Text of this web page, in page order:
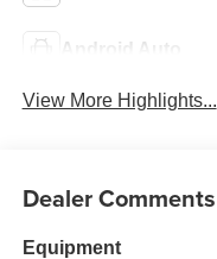
Android Auto
View More Highlights...
Dealer Comments
Equipment